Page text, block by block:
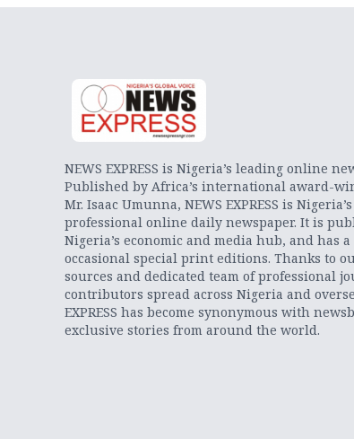
NEWS EXPRESS is Nigeria’s leading online
Published by Africa’s international award-
Mr. Isaac Umunna, NEWS EXPRESS is
professional online daily newspaper. It is
Nigeria’s economic and media hub, and has
occasional special print editions. Thanks to
sources and dedicated team of professional
contributors spread across Nigeria and
EXPRESS has become synonymous with
exclusive stories from around the world.